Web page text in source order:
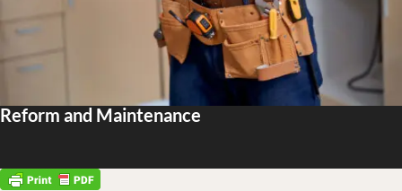
Reform and Maintenance